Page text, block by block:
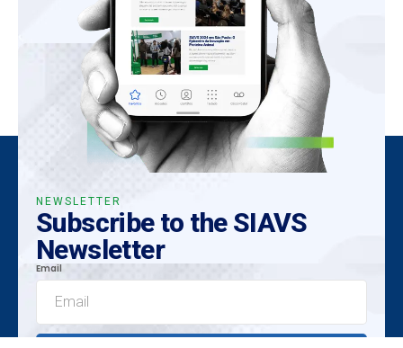
NEWSLETTER
Subscribe to the SIAVS
Newsletter
Email